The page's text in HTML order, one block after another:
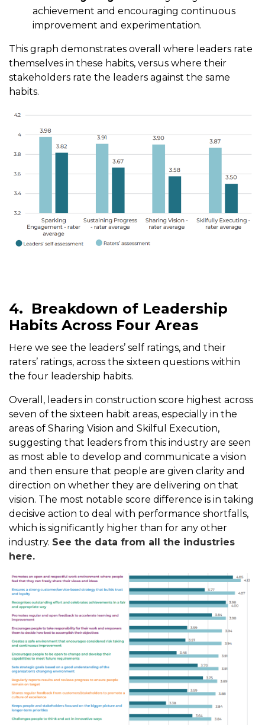
achievement and encouraging continuous
improvement and experimentation.
This graph demonstrates overall where leaders rate
themselves in these habits, versus where their
stakeholders rate the leaders against the same
habits.
4. Breakdown of Leadership
Habits Across Four Areas
Here we see the leaders’ self ratings, and their
raters’ ratings, across the sixteen questions within
the four leadership habits.
Overall, leaders in construction score highest across
seven of the sixteen habit areas, especially in the
areas of Sharing Vision and Skilful Execution,
suggesting that leaders from this industry are seen
as most able to develop and communicate a vision
and then ensure that people are given clarity and
direction on whether they are delivering on that
vision. The most notable score difference is in taking
decisive action to deal with performance shortfalls,
which is significantly higher than for any other
industry. See the data from all the industries
here.